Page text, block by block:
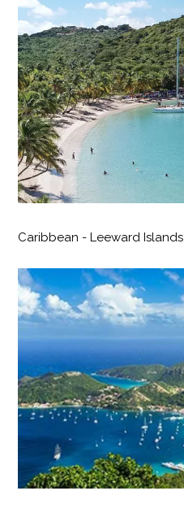
Caribbean - Leeward Islands